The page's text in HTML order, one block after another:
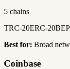
5 chains
TRC-20ERC-20
Best for: Broad
Coinbase